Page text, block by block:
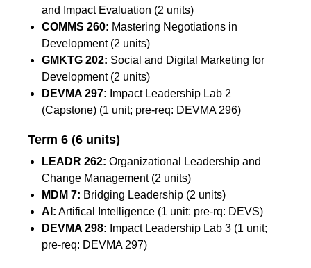
and Impact Evaluation (2 units)
COMMS 260: Mastering Negotiations in
Development (2 units)
GMKTG 202: Social and Digital Marketing for
Development (2 units)
DEVMA 297: Impact Leadership Lab 2
(Capstone) (1 unit; pre-req: DEVMA 296)
Term 6 (6 units)
LEADR 262: Organizational Leadership and
Change Management (2 units)
MDM 7: Bridging Leadership (2 units)
AI: Artifical Intelligence (1 unit: pre-rq: DEVS)
DEVMA 298: Impact Leadership Lab 3 (1 unit;
pre-req: DEVMA 297)